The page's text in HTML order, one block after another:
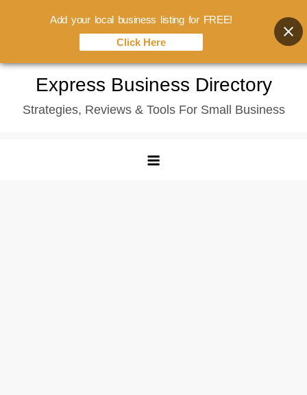
content
Express Business Directory
Strategies, Reviews & Tools For Small Business
Add your local business listing for FREE!
Click Here